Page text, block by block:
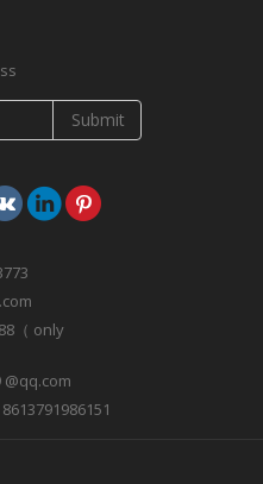
Submit
（ only
@qq.com